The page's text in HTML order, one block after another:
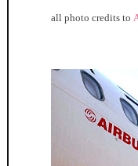
all photo credits to